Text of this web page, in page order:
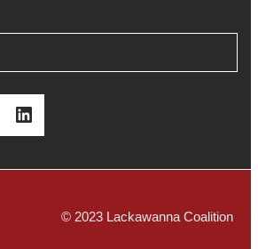
LinkedIn
© 2023 Lackawanna Coalition